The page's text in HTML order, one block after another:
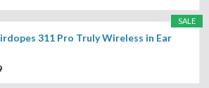
SALE
311 Pro Truly Wireless in Ear